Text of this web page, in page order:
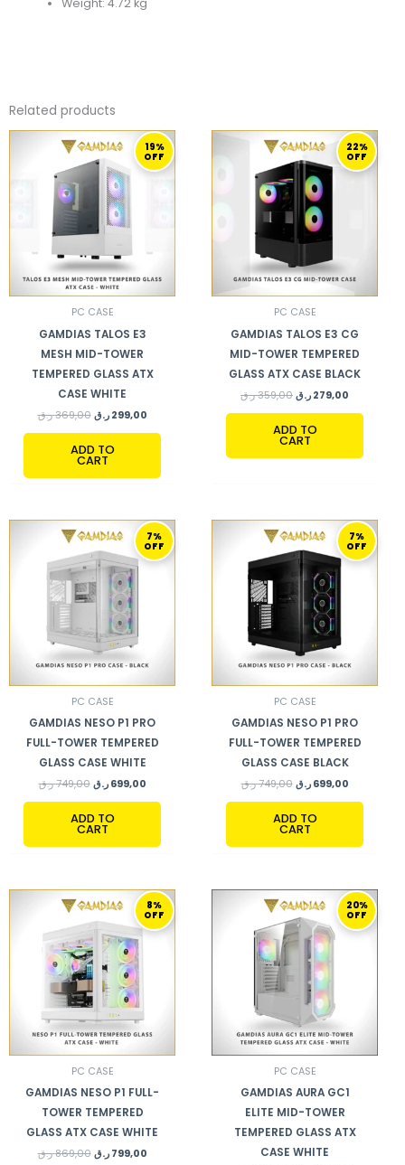
Weight: 4.72 kg
Related products
19%
OFF
PC CASE
GAMDIAS TALOS E3
MESH MID-TOWER
TEMPERED GLASS ATX
CASE WHITE
369,00 ر.ق
ORIGINAL
PRICE
WAS:
369,00 ر.ق.
299,00 ر.ق
CURRENT
PRICE
IS:
ADD TO
CART
22%
OFF
PC CASE
GAMDIAS TALOS E3 CG
MID-TOWER TEMPERED
GLASS ATX CASE BLACK
359,00 ر.ق
ORIGINAL
PRICE
WAS:
359,00 ر.ق.
279,00 ر.ق
CURRENT
PRICE
IS:
ADD TO
CART
7%
OFF
PC CASE
GAMDIAS NESO P1 PRO
FULL-TOWER TEMPERED
GLASS CASE WHITE
749,00 ر.ق
ORIGINAL
PRICE
WAS:
749,00 ر.ق.
699,00 ر.ق
CURRENT
PRICE
IS:
ADD TO
CART
7%
OFF
PC CASE
GAMDIAS NESO P1 PRO
FULL-TOWER TEMPERED
GLASS CASE BLACK
749,00 ر.ق
ORIGINAL
PRICE
WAS:
749,00 ر.ق.
699,00 ر.ق
CURRENT
PRICE
IS:
ADD TO
CART
8%
OFF
PC CASE
GAMDIAS NESO P1 FULL-
TOWER TEMPERED
GLASS ATX CASE WHITE
869,00 ر.ق
ORIGINAL
PRICE
WAS:
869,00 ر.ق.
799,00 ر.ق
CURRENT
PRICE
IS:
20%
OFF
PC CASE
GAMDIAS AURA GC1
ELITE MID-TOWER
TEMPERED GLASS ATX
CASE WHITE
ORIGINAL
PRICE
WAS:
299,00 ر.ق.
CURRENT
PRICE
IS: